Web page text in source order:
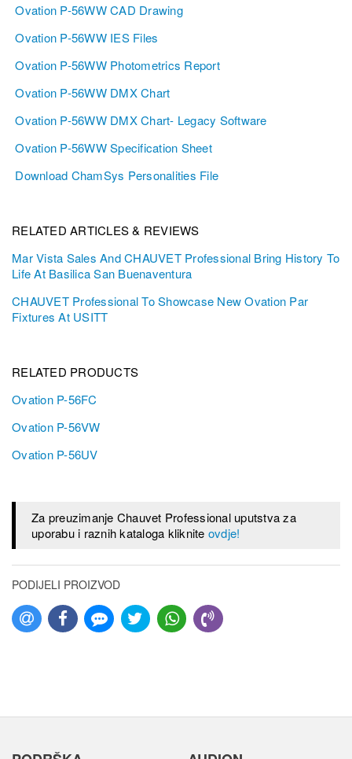
Ovation P-56WW CAD Drawing
Ovation P-56WW IES Files
Ovation P-56WW Photometrics Report
Ovation P-56WW DMX Chart
Ovation P-56WW DMX Chart- Legacy Software
Ovation P-56WW Specification Sheet
Download ChamSys Personalities File
RELATED ARTICLES & REVIEWS
Mar Vista Sales And CHAUVET Professional Bring History To
Life At Basilica San Buenaventura
CHAUVET Professional To Showcase New Ovation Par
Fixtures At USITT
RELATED PRODUCTS
Ovation P-56FC
Ovation P-56VW
Ovation P-56UV
Za preuzimanje Chauvet Professional uputstva za
uporabu i raznih kataloga kliknite ovdje!
PODIJELI PROIZVOD